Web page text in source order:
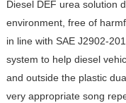
Diesel DEF urea solution
environment, free of
in line with SAE J2902-
system to help diesel
and outside the plastic
very appropriate song